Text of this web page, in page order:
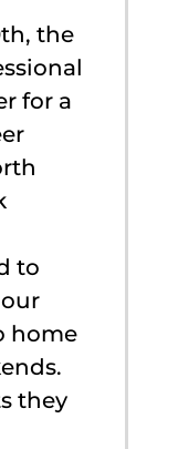
the
for a
to
home
they